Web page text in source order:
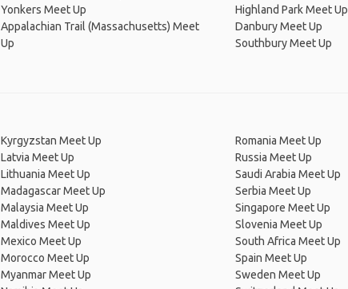
Yonkers Meet Up
Appalachian Trail (Massachusetts) Meet
Up
Highland Park Meet Up
Danbury Meet Up
Southbury Meet Up
Kyrgyzstan Meet Up
Latvia Meet Up
Lithuania Meet Up
Madagascar Meet Up
Malaysia Meet Up
Maldives Meet Up
Mexico Meet Up
Morocco Meet Up
Myanmar Meet Up
Romania Meet Up
Russia Meet Up
Saudi Arabia Meet Up
Serbia Meet Up
Singapore Meet Up
Slovenia Meet Up
South Africa Meet Up
Spain Meet Up
Sweden Meet Up